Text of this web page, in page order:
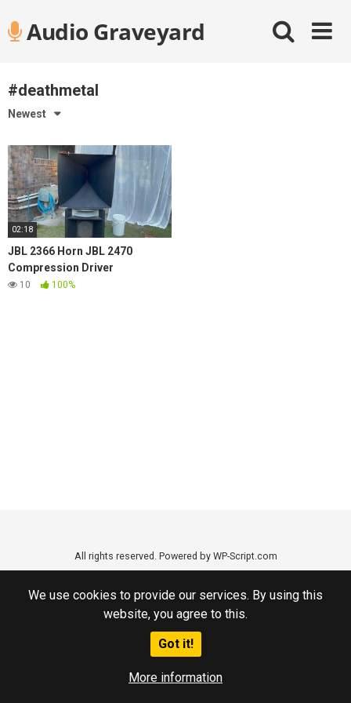
We use cookies to provide our services. By using this
website, you agree to this.
Got it!
More information
contentAudio Graveyard
#deathmetal
Newest
02:18
JBL 2366 Horn JBL 2470
Compression Driver
10 100%
All rights reserved. Powered by WP-Script.com